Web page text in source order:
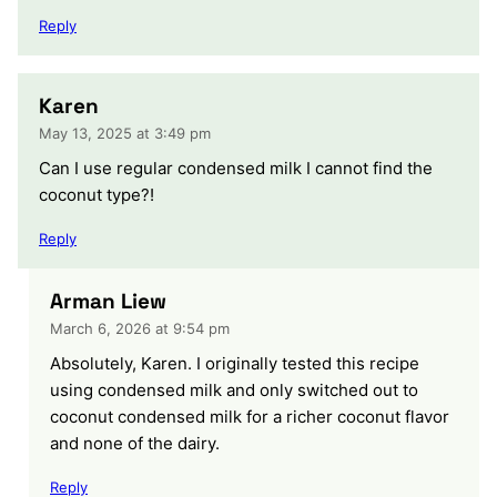
Reply
Karen
May 13, 2025 at 3:49 pm
Can I use regular condensed milk I cannot find the
coconut type?!
Reply
Arman Liew
March 6, 2026 at 9:54 pm
Absolutely, Karen. I originally tested this recipe
using condensed milk and only switched out to
coconut condensed milk for a richer coconut flavor
and none of the dairy.
Reply